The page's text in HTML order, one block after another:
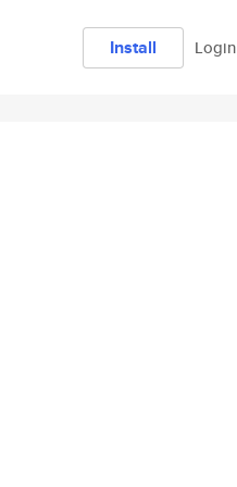
Install Login